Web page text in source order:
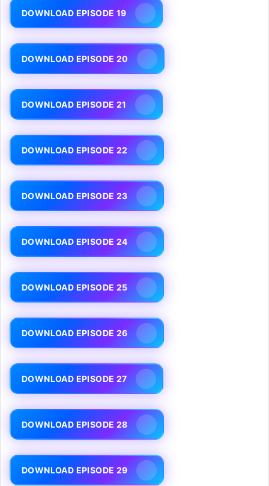
DOWNLOAD EPISODE 19
DOWNLOAD EPISODE 20
DOWNLOAD EPISODE 21
DOWNLOAD EPISODE 22
DOWNLOAD EPISODE 23
DOWNLOAD EPISODE 24
DOWNLOAD EPISODE 25
DOWNLOAD EPISODE 26
DOWNLOAD EPISODE 27
DOWNLOAD EPISODE 28
DOWNLOAD EPISODE 29